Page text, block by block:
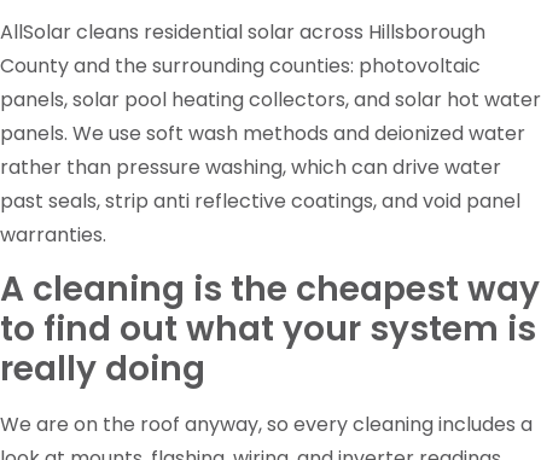
AllSolar cleans residential solar across Hillsborough
County and the surrounding counties: photovoltaic
panels, solar pool heating collectors, and solar hot water
panels. We use soft wash methods and deionized water
rather than pressure washing, which can drive water
past seals, strip anti reflective coatings, and void panel
warranties.
A cleaning is the cheapest way
to find out what your system is
really doing
We are on the roof anyway, so every cleaning includes a